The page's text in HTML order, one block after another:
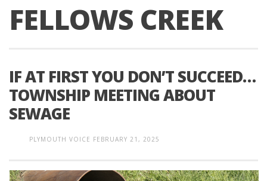
FELLOWS CREEK
IF AT FIRST YOU DON’T SUCCEED…
TOWNSHIP MEETING ABOUT
SEWAGE
PLYMOUTH VOICE FEBRUARY 21, 2025